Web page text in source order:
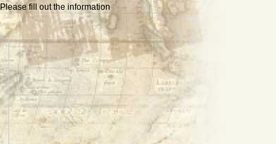
fill out the information